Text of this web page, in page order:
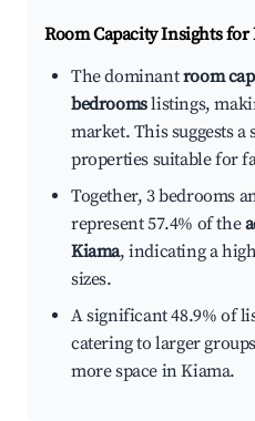
Room Capacity Insights for
The dominantroom
bedroomslistings,
market. This suggests
properties suitable for
Together, 3 bedrooms
represent 57.4% of the
Kiama, indicating a
sizes.
A significant 48.9% of
catering to larger
more space in Kiama.